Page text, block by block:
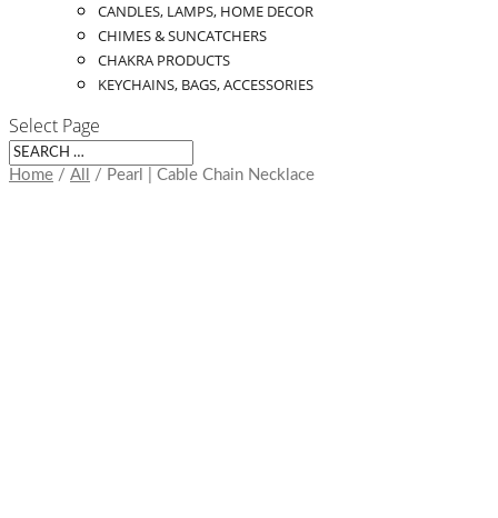
CANDLES, LAMPS, HOME DECOR
CHIMES & SUNCATCHERS
CHAKRA PRODUCTS
KEYCHAINS, BAGS, ACCESSORIES
Select Page
Home / All / Pearl | Cable Chain Necklace